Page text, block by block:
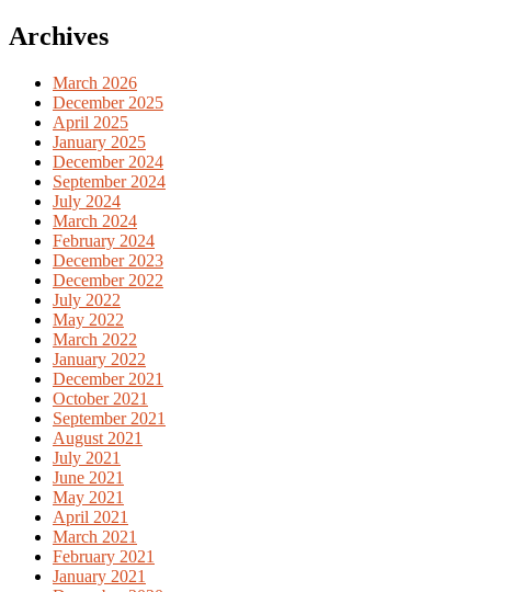
Archives
March 2026
December 2025
April 2025
January 2025
December 2024
September 2024
July 2024
March 2024
February 2024
December 2023
December 2022
July 2022
May 2022
March 2022
January 2022
December 2021
October 2021
September 2021
August 2021
July 2021
June 2021
May 2021
April 2021
March 2021
February 2021
January 2021